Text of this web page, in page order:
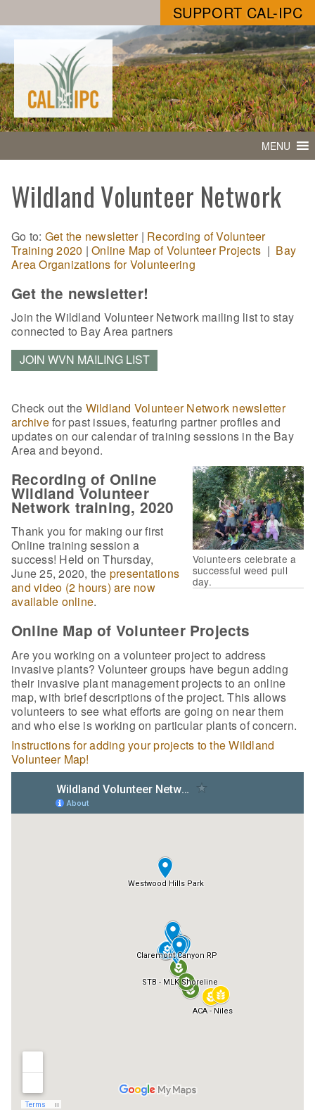
SUPPORT CAL-IPC
MENU
Wildland Volunteer Network
Go to: Get the newsletter| Recording of Volunteer
Training 2020 | Online Map of Volunteer Projects | Bay
Area Organizations for Volunteering
Get the newsletter!
Join the Wildland Volunteer Network mailing list to stay
connected to Bay Area partners
JOIN WVN MAILING LIST
Check out the Wildland Volunteer Network newsletter
archivefor past issues, featuring partner profiles and
updates on our calendar of training sessions in the Bay
Area and beyond.
Volunteers celebrate a
successful weed pull
day.
Recording of Online
Wildland Volunteer
Network training, 2020
Thank you for making our first
Online training session a
success! Held on Thursday,
June 25, 2020, the presentations
and video (2 hours) are now
available online.
Online Map of Volunteer Projects
Are you working on a volunteer project to address
invasive plants? Volunteer groups have begun adding
their invasive plant management projects to an online
map, with brief descriptions of the project. This allows
volunteers to see what efforts are going on near them
and who else is working on particular plants of concern.
Instructions for adding your projects to the Wildland
Volunteer Map!